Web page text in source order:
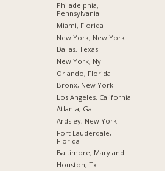
Philadelphia,
Pennsylvania
Miami, Florida
New York, New York
Dallas, Texas
New York, Ny
Orlando, Florida
Bronx, New York
Los Angeles, California
Atlanta, Ga
Ardsley, New York
Fort Lauderdale,
Florida
Baltimore, Maryland
Houston, Tx